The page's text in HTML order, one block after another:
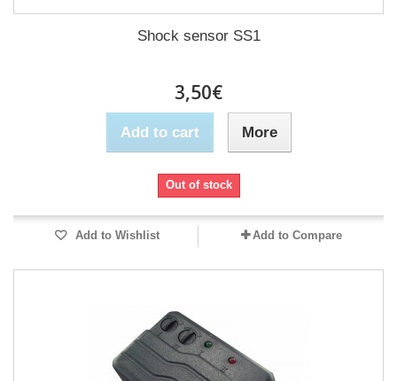
Shock sensor SS1
3,50€
Add to cart More
Out of stock
Add to Wishlist Add to Compare